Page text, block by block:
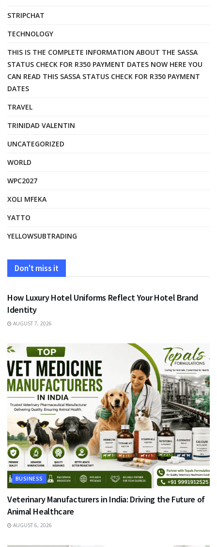
STRIPCHAT
TECHNOLOGY
THIS IS THE COMPLETE INFORMATION ABOUT THE SASSA
STATUS CHECK FOR R350 PAYMENT DATES NOW HERE YOU
CAN READ THIS SASSA STATUS CHECK FOR R350 PAYMENT
DATES
TRAVEL
TRINIDAD VALENTIN
UNCATEGORIZED
WORLD
WPC2027
XOLI MFEKA
YATTO
YELLOWSUBTRADING
Don't miss it
FASHION
How Luxury Hotel Uniforms Reflect Your Hotel Brand
Identity
AUGUST 7, 2026
BUSINESS
Veterinary Manufacturers in India: Driving the Future of
Animal Healthcare
AUGUST 6, 2026